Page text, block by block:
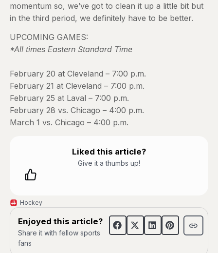
momentum so, we’ve got to clean it up a little bit but
in the third period, we definitely have to be better.
UPCOMING GAMES:
*All times Eastern Standard Time
February 20 at Cleveland – 7:00 p.m.
February 21 at Cleveland – 7:00 p.m.
February 25 at Laval – 7:00 p.m.
February 28 vs. Chicago – 4:00 p.m.
March 1 vs. Chicago – 4:00 p.m.
Liked this article?
Give it a thumbs up!
Hockey
Enjoyed this article?
Share it with fellow sports
fans